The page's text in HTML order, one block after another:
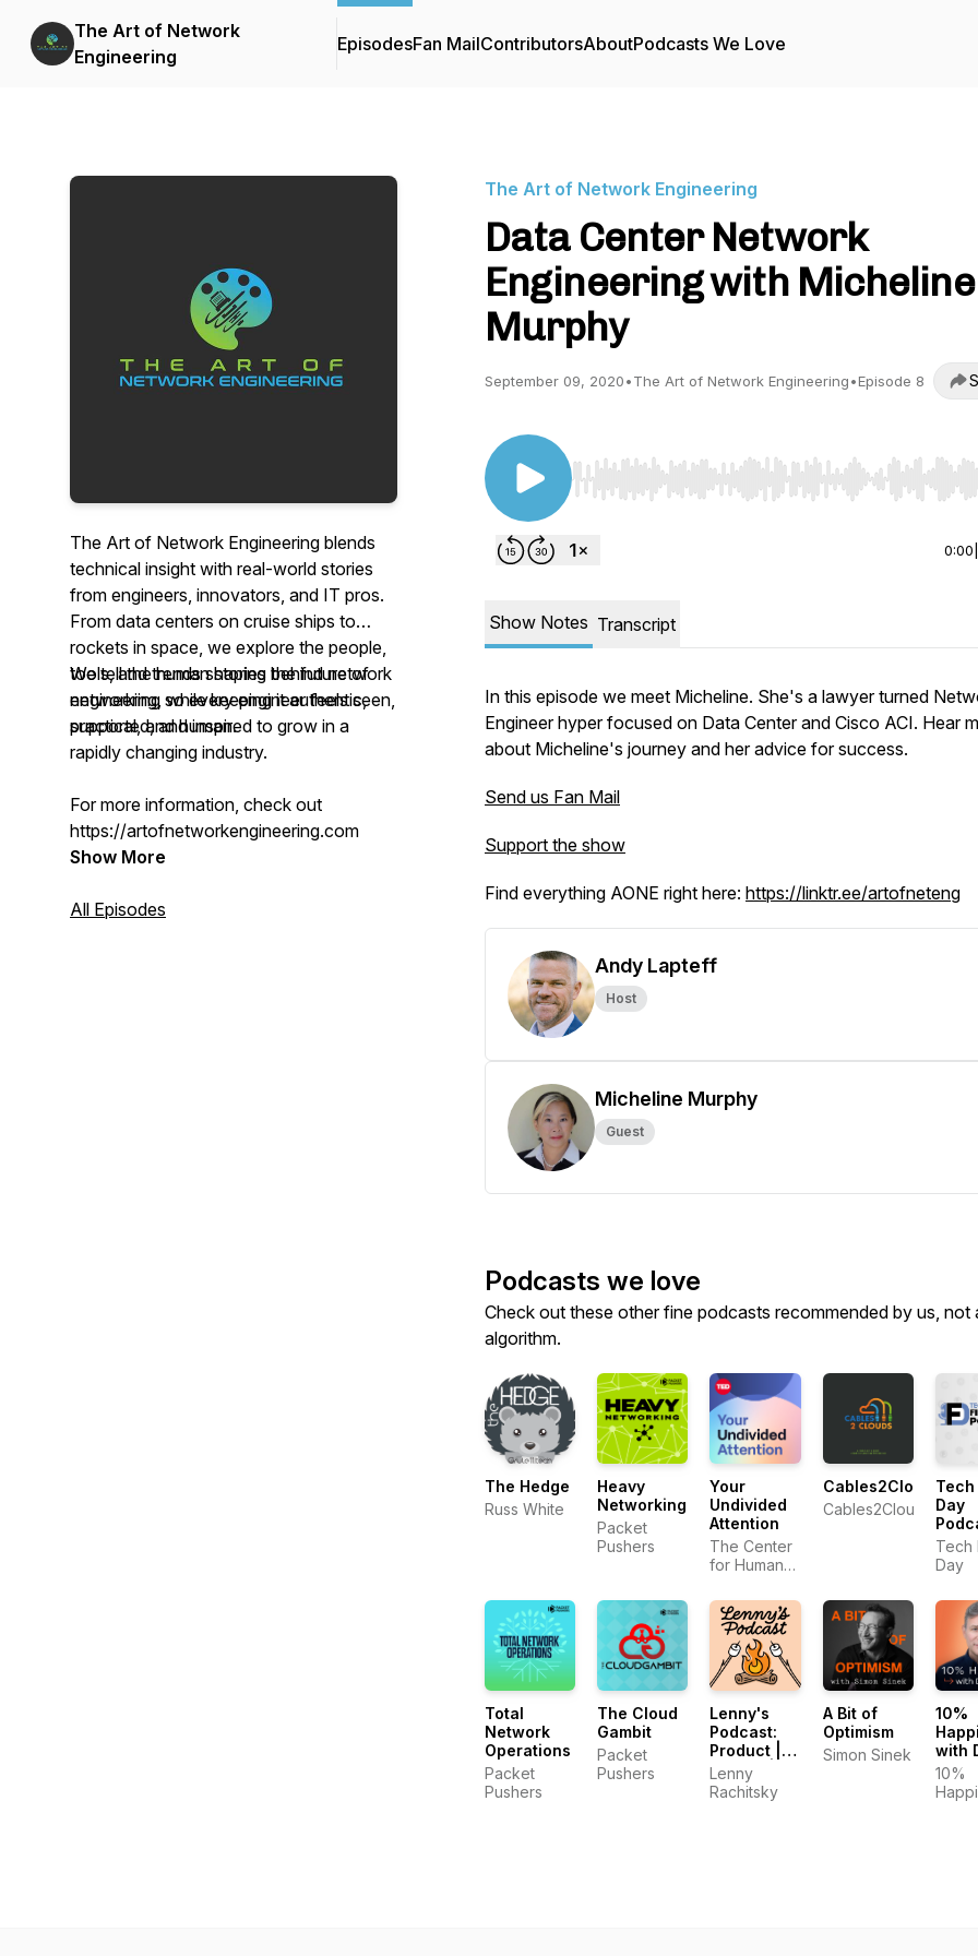
The Art of Network
Engineering
EpisodesFan MailContributorsAboutPodcasts We Love
The Art of Network Engineering blends
technical insight with real-world stories
from engineers, innovators, and IT pros.
From data centers on cruise ships to
rockets in space, we explore the people,
tools, and trends shaping the future of
networking, while keeping it authentic,
practical, and human.
We tell the human stories behind network
engineering so every engineer feels seen,
supported, and inspired to grow in a
rapidly changing industry.
For more information, check out
https://artofnetworkengineering.com
Show More
All Episodes
The Art of Network Engineering
Data Center Network
Engineering with Micheline
Murphy
September 09, 2020•The Art of Network Engineering•Episode 8
Use Left/Right to seek, Home/End to jump to start
0:00
Show Notes Transcript
In this episode we meet Micheline. She's a lawyer turned
Engineer hyper focused on Data Center and Cisco ACI. Hear
about Micheline's journey and her advice for success.
Send us Fan Mail
Support the show
Find everything AONE right here: https://linktr.ee/artofneteng
Andy Lapteff
Host
Micheline Murphy
Guest
Podcasts we love
Check out these other fine podcasts recommended by us, not
algorithm.
The Hedge
Russ White
Heavy
Networking
Packet
Pushers
Your
Undivided
Attention
The Center
for Humane
Tristan
Harris, Aza
Raskin
Cables2Clouds
Cables2Clouds
Tech
Day
Tech
Day
Total
Network
Operations
Packet
Pushers
The Cloud
Gambit
Packet
Pushers
Lenny's
Podcast:
Product |
Career |
Growth
Lenny
Rachitsky
A Bit of
Optimism
Simon Sinek
10%
with
10%